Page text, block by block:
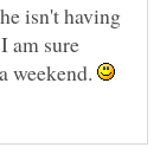
isn't having
am sure
weekend.